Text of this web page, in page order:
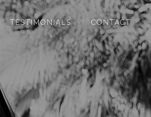
TESTIMONIALS CONTACT